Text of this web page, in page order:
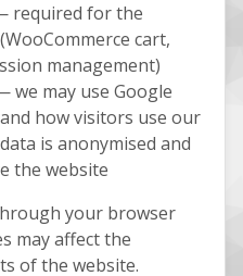
for the
cart,
management)
we may use Google
how visitors use our
is anonymised and
the website
your browser
may affect the
of the website.